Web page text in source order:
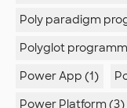
Poly paradigm
Polyglot
Power App (1)
Power Platform (3)